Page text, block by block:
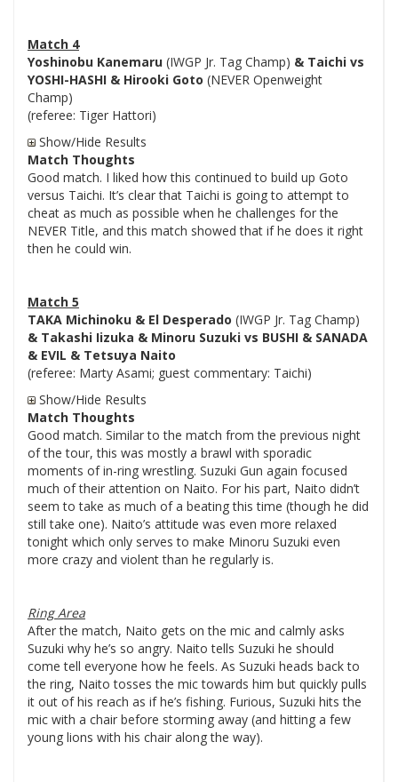
Match 4
Yoshinobu Kanemaru (IWGP Jr. Tag Champ) & Taichi vs
YOSHI-HASHI & Hirooki Goto (NEVER Openweight
Champ)
(referee: Tiger Hattori)
Show/Hide Results
Match Thoughts
Good match. I liked how this continued to build up Goto
versus Taichi. It’s clear that Taichi is going to attempt to
cheat as much as possible when he challenges for the
NEVER Title, and this match showed that if he does it right
then he could win.
Match 5
TAKA Michinoku & El Desperado (IWGP Jr. Tag Champ)
& Takashi Iizuka & Minoru Suzuki vs BUSHI & SANADA
& EVIL & Tetsuya Naito
(referee: Marty Asami; guest commentary: Taichi)
Show/Hide Results
Match Thoughts
Good match. Similar to the match from the previous night
of the tour, this was mostly a brawl with sporadic
moments of in-ring wrestling. Suzuki Gun again focused
much of their attention on Naito. For his part, Naito didn’t
seem to take as much of a beating this time (though he did
still take one). Naito’s attitude was even more relaxed
tonight which only serves to make Minoru Suzuki even
more crazy and violent than he regularly is.
Ring Area
After the match, Naito gets on the mic and calmly asks
Suzuki why he’s so angry. Naito tells Suzuki he should
come tell everyone how he feels. As Suzuki heads back to
the ring, Naito tosses the mic towards him but quickly pulls
it out of his reach as if he’s fishing. Furious, Suzuki hits the
mic with a chair before storming away (and hitting a few
young lions with his chair along the way).